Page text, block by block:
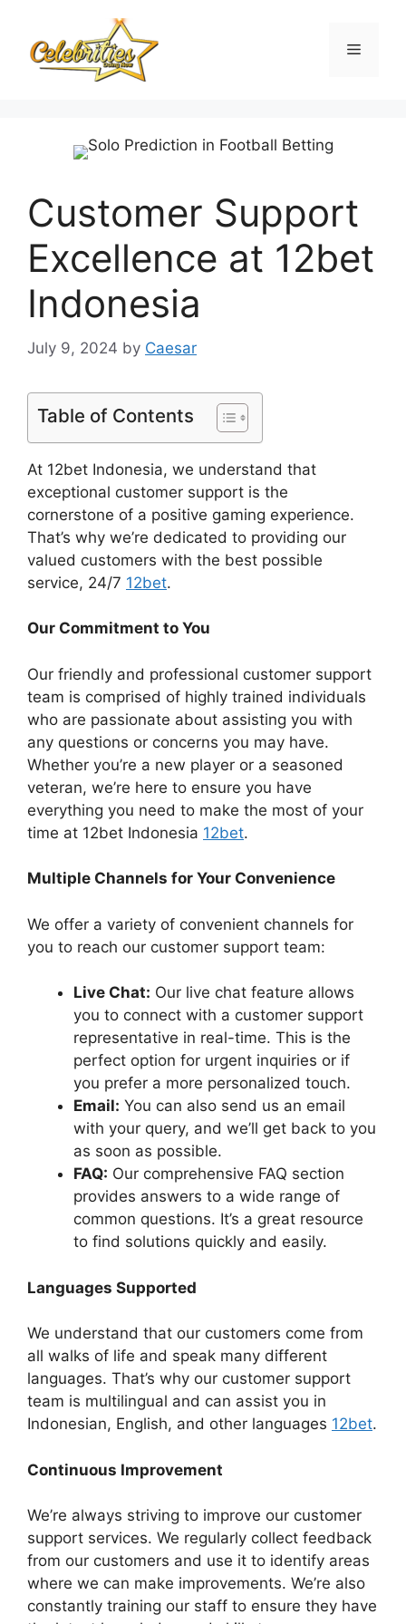
content
Menu
Customer Support
Excellence at 12bet
Indonesia
July 9, 2024 by Caesar
Table of Contents
At 12bet Indonesia, we understand that
exceptional customer support is the
cornerstone of a positive gaming experience.
That’s why we’re dedicated to providing our
valued customers with the best possible
service, 24/7 12bet.
Our Commitment to You
Our friendly and professional customer support
team is comprised of highly trained individuals
who are passionate about assisting you with
any questions or concerns you may have.
Whether you’re a new player or a seasoned
veteran, we’re here to ensure you have
everything you need to make the most of your
time at 12bet Indonesia 12bet.
Multiple Channels for Your Convenience
We offer a variety of convenient channels for
you to reach our customer support team:
Live Chat: Our live chat feature allows
you to connect with a customer support
representative in real-time. This is the
perfect option for urgent inquiries or if
you prefer a more personalized touch.
Email: You can also send us an email
with your query, and we’ll get back to you
as soon as possible.
FAQ: Our comprehensive FAQ section
provides answers to a wide range of
common questions. It’s a great resource
to find solutions quickly and easily.
Languages Supported
We understand that our customers come from
all walks of life and speak many different
languages. That’s why our customer support
team is multilingual and can assist you in
Indonesian, English, and other languages 12bet.
Continuous Improvement
We’re always striving to improve our customer
support services. We regularly collect feedback
from our customers and use it to identify areas
where we can make improvements. We’re also
constantly training our staff to ensure they have